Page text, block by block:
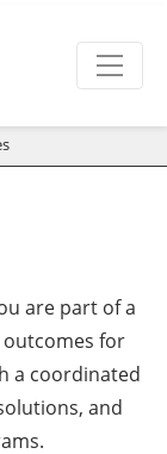
are part of a
for
a coordinated
and